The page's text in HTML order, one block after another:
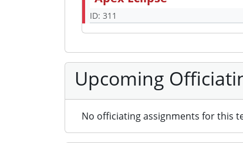
ID: 311
Upcoming
No officiating assignments for this